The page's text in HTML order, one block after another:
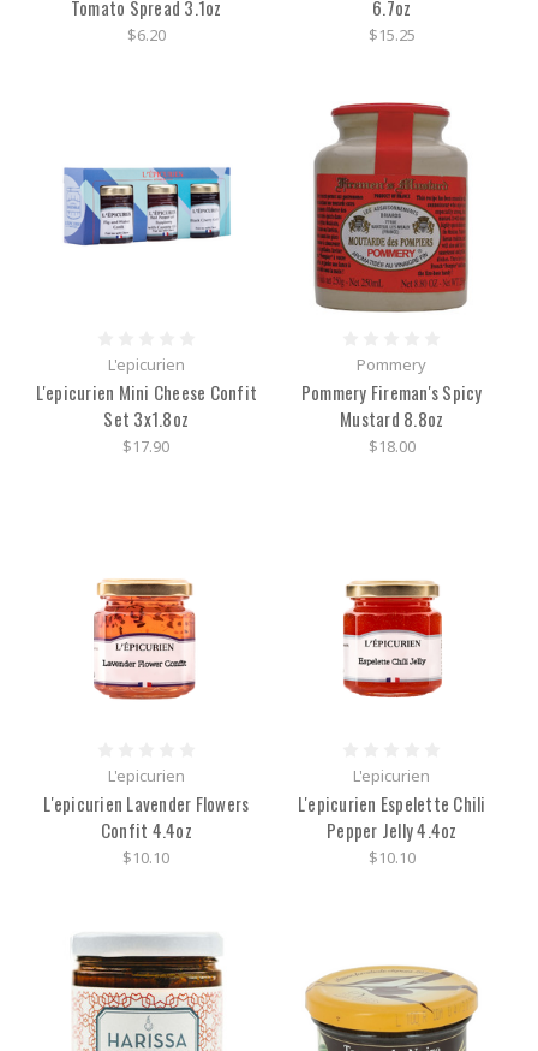
Tomato Spread 3.1oz
$6.20
6.7oz
$15.25
L'epicurien
L'epicurien Mini Cheese Confit
Set 3x1.8oz
$17.90
Pommery
Pommery Fireman's Spicy
Mustard 8.8oz
$18.00
L'epicurien
L'epicurien Lavender Flowers
Confit 4.4oz
$10.10
L'epicurien
L'epicurien Espelette Chili
Pepper Jelly 4.4oz
$10.10